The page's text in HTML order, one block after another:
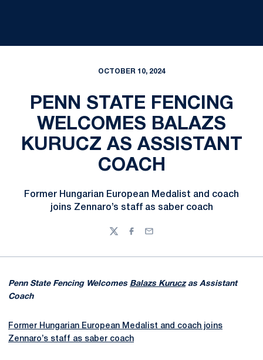
OCTOBER 10, 2024
PENN STATE FENCING
WELCOMES BALAZS
KURUCZ AS ASSISTANT
COACH
Former Hungarian European Medalist and coach
joins Zennaro’s staff as saber coach
TwitterFacebook
Email
Penn State Fencing Welcomes Balazs Kuruczas Assistant
Coach
Former Hungarian European Medalist and coach joins
Zennaro’s staff as saber coach